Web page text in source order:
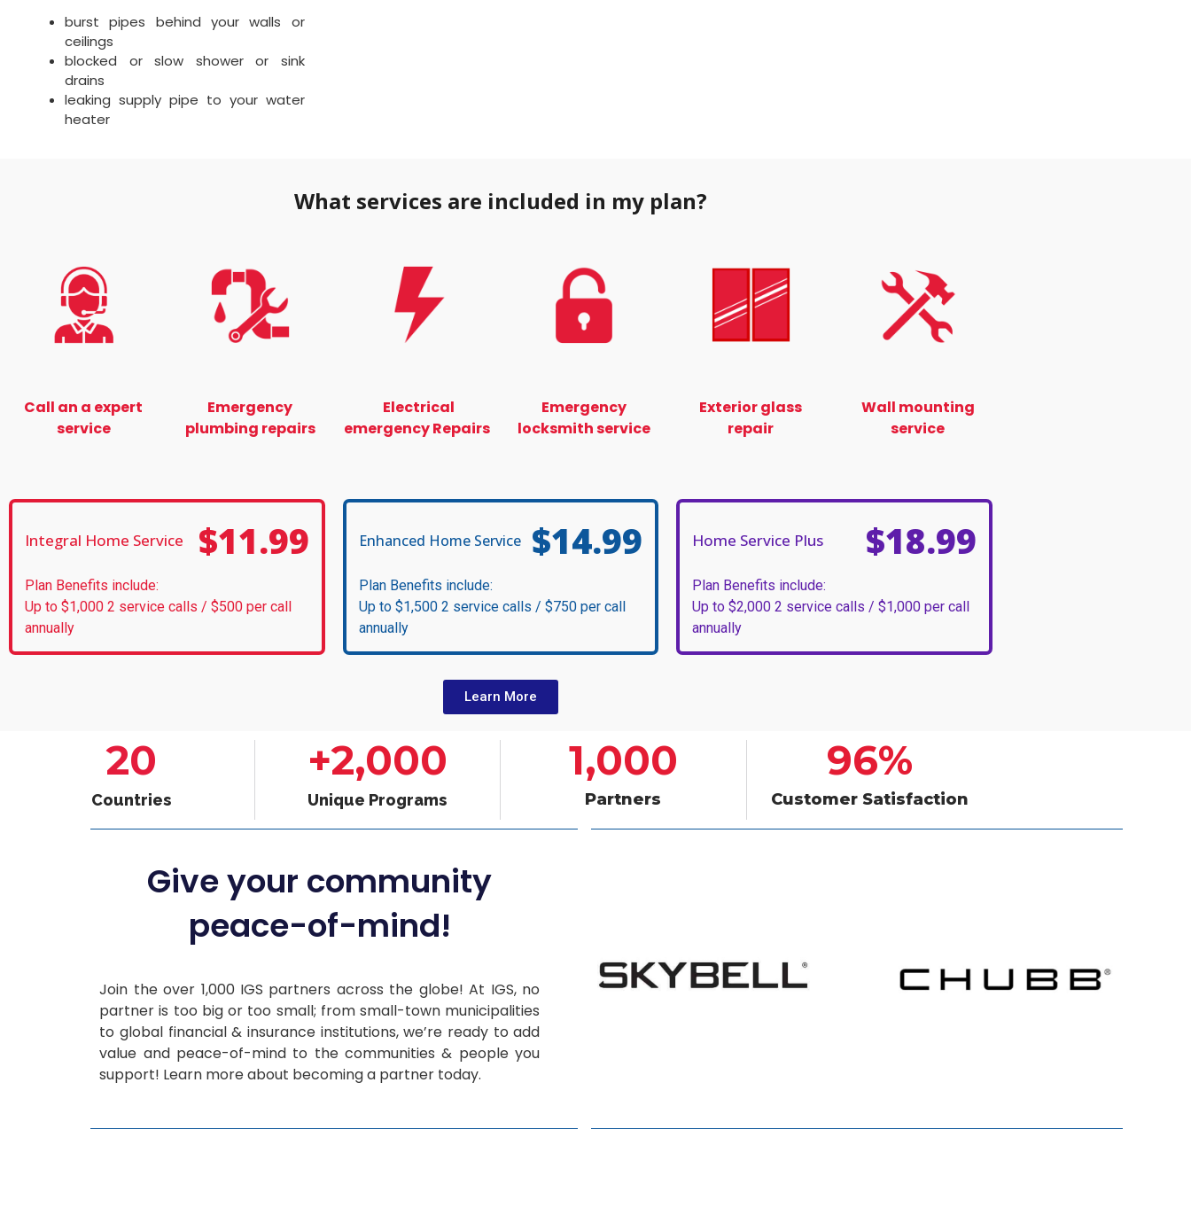
burst pipes behind your walls or
ceilings
blocked or slow shower or sink
drains
leaking supply pipe to your water
heater
What services are included in my plan?
Call an a expert
service
Emergency
plumbing repairs
Electrical
emergency Repairs
Emergency
locksmith service
Exterior glass
repair
Wall mounting
service
Integral Home Service $11.99
Plan Benefits include:
Up to $1,000 2 service calls / $500 per call
annually
Enhanced Home Service $14.99
Plan Benefits include:
Up to $1,500 2 service calls / $750 per call
annually
Learn More
Home Service Plus $18.99
Plan Benefits include:
Up to $2,000 2 service calls / $1,000 per call
annually
Countries
20
Unique Programs
+2,000
Partners
1,000
Customer Satisfaction
96%
Give your community
peace-of-mind!
Join the over 1,000 IGS partners across the globe! At IGS, no
partner is too big or too small; from small-town municipalities
to global financial & insurance institutions, we’re ready to add
value and peace-of-mind to the communities & people you
support! Learn more about becoming a partner today.